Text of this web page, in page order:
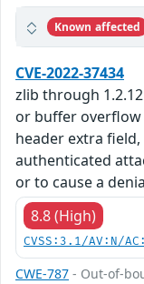
Known affected
CVE-2022-37434
zlib through
or buffer overflow
header extra
authenticated
or to cause a
8.8 (High)
CVSS:3.1/AV:N/
CWE-787 - Out-of-